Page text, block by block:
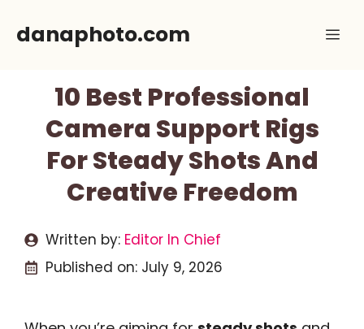
danaphoto.com
10 Best Professional
Camera Support Rigs
For Steady Shots And
Creative Freedom
Written by: Editor In Chief
Published on: July 9, 2026